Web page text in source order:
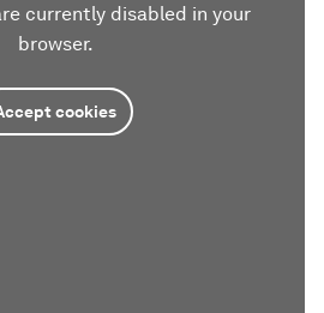
currently disabled in your
browser.
cookies